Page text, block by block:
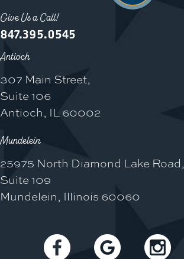
Give Us a Call!
847.395.0545
Antioch
307 Main Street,
Suite 106
Antioch, IL 60002
Mundelein
25975 North Diamond Lake Road,
Suite 109
Mundelein, Illinois 60060